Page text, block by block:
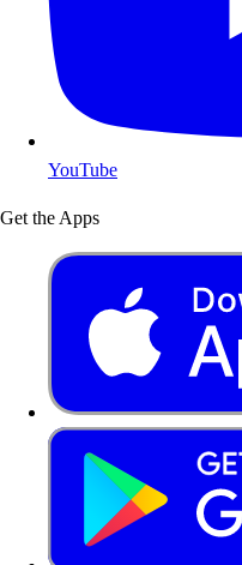
YouTube
Get the Apps